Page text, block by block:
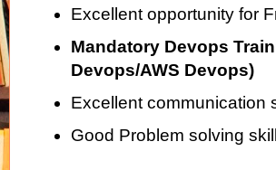
Excellent opportunity for
Mandatory Devops
Devops/AWS Devops)
Excellent communication
Good Problem solving